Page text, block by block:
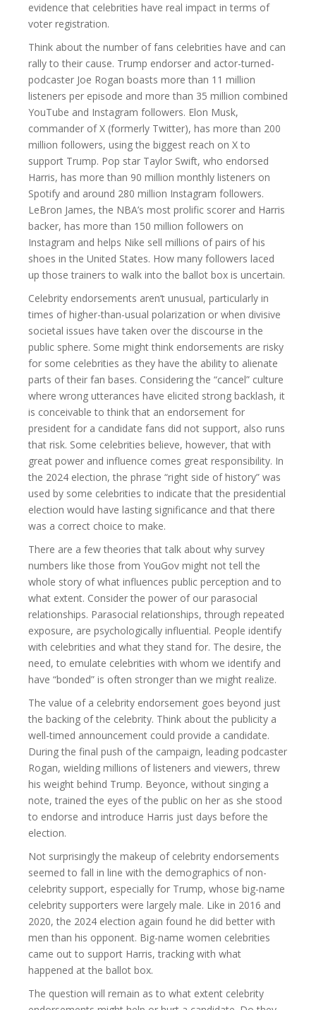
evidence that celebrities have real impact in terms of
voter registration.
Think about the number of fans celebrities have and can
rally to their cause. Trump endorser and actor-turned-
podcaster Joe Rogan boasts more than 11 million
listeners per episode and more than 35 million combined
YouTube and Instagram followers. Elon Musk,
commander of X (formerly Twitter), has more than 200
million followers, using the biggest reach on X to
support Trump. Pop star Taylor Swift, who endorsed
Harris, has more than 90 million monthly listeners on
Spotify and around 280 million Instagram followers.
LeBron James, the NBA’s most prolific scorer and Harris
backer, has more than 150 million followers on
Instagram and helps Nike sell millions of pairs of his
shoes in the United States. How many followers laced
up those trainers to walk into the ballot box is uncertain.
Celebrity endorsements aren’t unusual, particularly in
times of higher-than-usual polarization or when divisive
societal issues have taken over the discourse in the
public sphere. Some might think endorsements are risky
for some celebrities as they have the ability to alienate
parts of their fan bases. Considering the “cancel” culture
where wrong utterances have elicited strong backlash, it
is conceivable to think that an endorsement for
president for a candidate fans did not support, also runs
that risk. Some celebrities believe, however, that with
great power and influence comes great responsibility. In
the 2024 election, the phrase “right side of history” was
used by some celebrities to indicate that the presidential
election would have lasting significance and that there
was a correct choice to make.
There are a few theories that talk about why survey
numbers like those from YouGov might not tell the
whole story of what influences public perception and to
what extent. Consider the power of our parasocial
relationships. Parasocial relationships, through repeated
exposure, are psychologically influential. People identify
with celebrities and what they stand for. The desire, the
need, to emulate celebrities with whom we identify and
have “bonded” is often stronger than we might realize.
The value of a celebrity endorsement goes beyond just
the backing of the celebrity. Think about the publicity a
well-timed announcement could provide a candidate.
During the final push of the campaign, leading podcaster
Rogan, wielding millions of listeners and viewers, threw
his weight behind Trump. Beyonce, without singing a
note, trained the eyes of the public on her as she stood
to endorse and introduce Harris just days before the
election.
Not surprisingly the makeup of celebrity endorsements
seemed to fall in line with the demographics of non-
celebrity support, especially for Trump, whose big-name
celebrity supporters were largely male. Like in 2016 and
2020, the 2024 election again found he did better with
men than his opponent. Big-name women celebrities
came out to support Harris, tracking with what
happened at the ballot box.
The question will remain as to what extent celebrity